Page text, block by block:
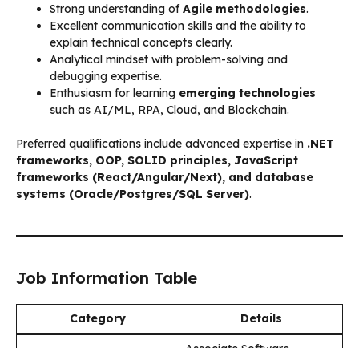
Strong understanding ofAgile methodologies.
Excellent communication skills and the ability to
explain technical concepts clearly.
Analytical mindset with problem-solving and
debugging expertise.
Enthusiasm for learning emerging technologies
such as AI/ML, RPA, Cloud, and Blockchain.
Preferred qualifications include advanced expertise in .NET
frameworks, OOP, SOLID principles, JavaScript
frameworks (React/Angular/Next), and database
systems (Oracle/Postgres/SQL Server).
Job Information Table
Category Details